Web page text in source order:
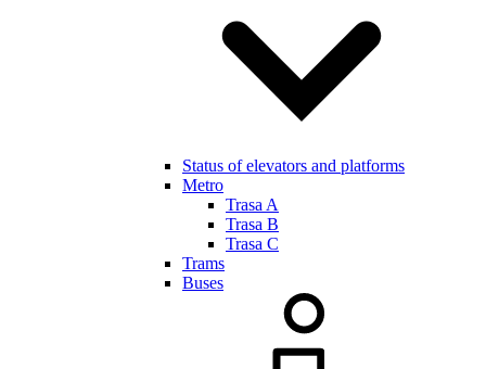
Status of elevators and platforms
Metro
Trasa A
Trasa B
Trasa C
Trams
Buses